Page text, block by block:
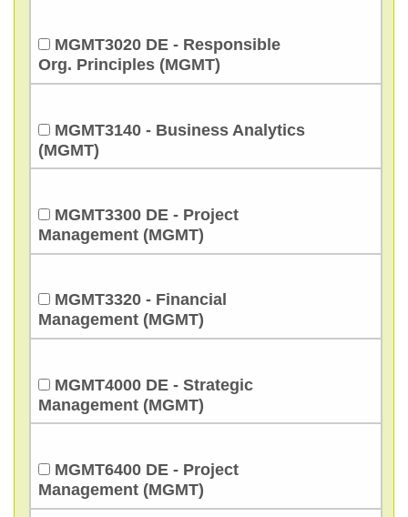
MGMT3020 DE - Responsible
Org. Principles (MGMT)
MGMT3140 - Business Analytics
(MGMT)
MGMT3300 DE - Project
Management (MGMT)
MGMT3320 - Financial
Management (MGMT)
MGMT4000 DE - Strategic
Management (MGMT)
MGMT6400 DE - Project
Management (MGMT)